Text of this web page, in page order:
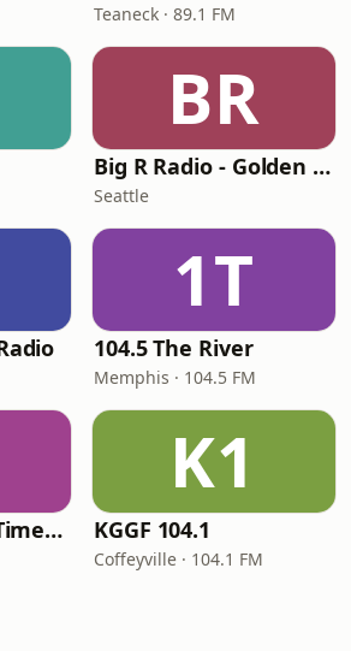
Teaneck · 89.1 FM
BR
Big R Radio - Golden Oldies
Seattle
1T
104.5 The River
Memphis · 104.5 FM
The Real OldiesTimeMachine
K1
KGGF 104.1
Coffeyville · 104.1 FM